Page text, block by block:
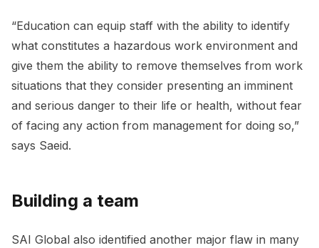
“Education can equip staff with the ability to identify
what constitutes a hazardous work environment and
give them the ability to remove themselves from work
situations that they consider presenting an imminent
and serious danger to their life or health, without fear
of facing any action from management for doing so,”
says Saeid.
Building a team
SAI Global also identified another major flaw in many